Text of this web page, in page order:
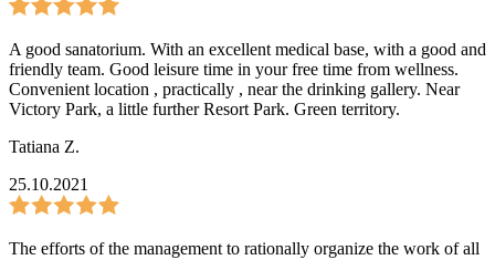
A good sanatorium. With an excellent medical base, with a good and
friendly team. Good leisure time in your free time from wellness.
Convenient location , practically , near the drinking gallery. Near
Victory Park, a little further Resort Park. Green territory.
Tatiana Z.
25.10.2021
The efforts of the management to rationally organize the work of all